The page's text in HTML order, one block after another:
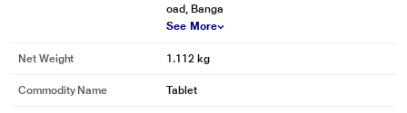
oad, Banga
See More
Net Weight 1.112 kg
Commodity Name Tablet